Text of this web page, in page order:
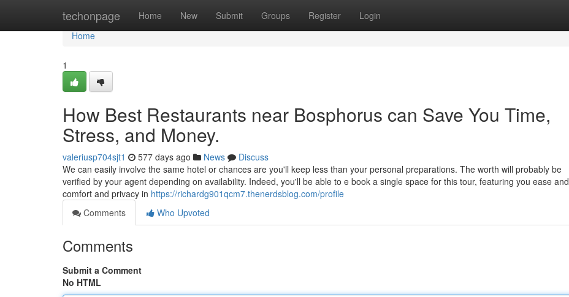
techonpage Home New Submit Groups Register Login
Home
Home
1
How Best Restaurants near Bosphorus can Save You Time,
Stress, and Money.
valeriusp704sjt1 577 days ago News
Discuss
We can easily involve the same hotel or chances are you'll keep less than your personal preparations. The worth will probably be
verified by your agent depending on availability. Indeed, you'll be able to e book a single space for this tour, featuring you ease and
comfort and privacy in https://richardg901qcm7.thenerdsblog.com/profile
Comments
Who Upvoted
Comments
Submit a Comment
No HTML